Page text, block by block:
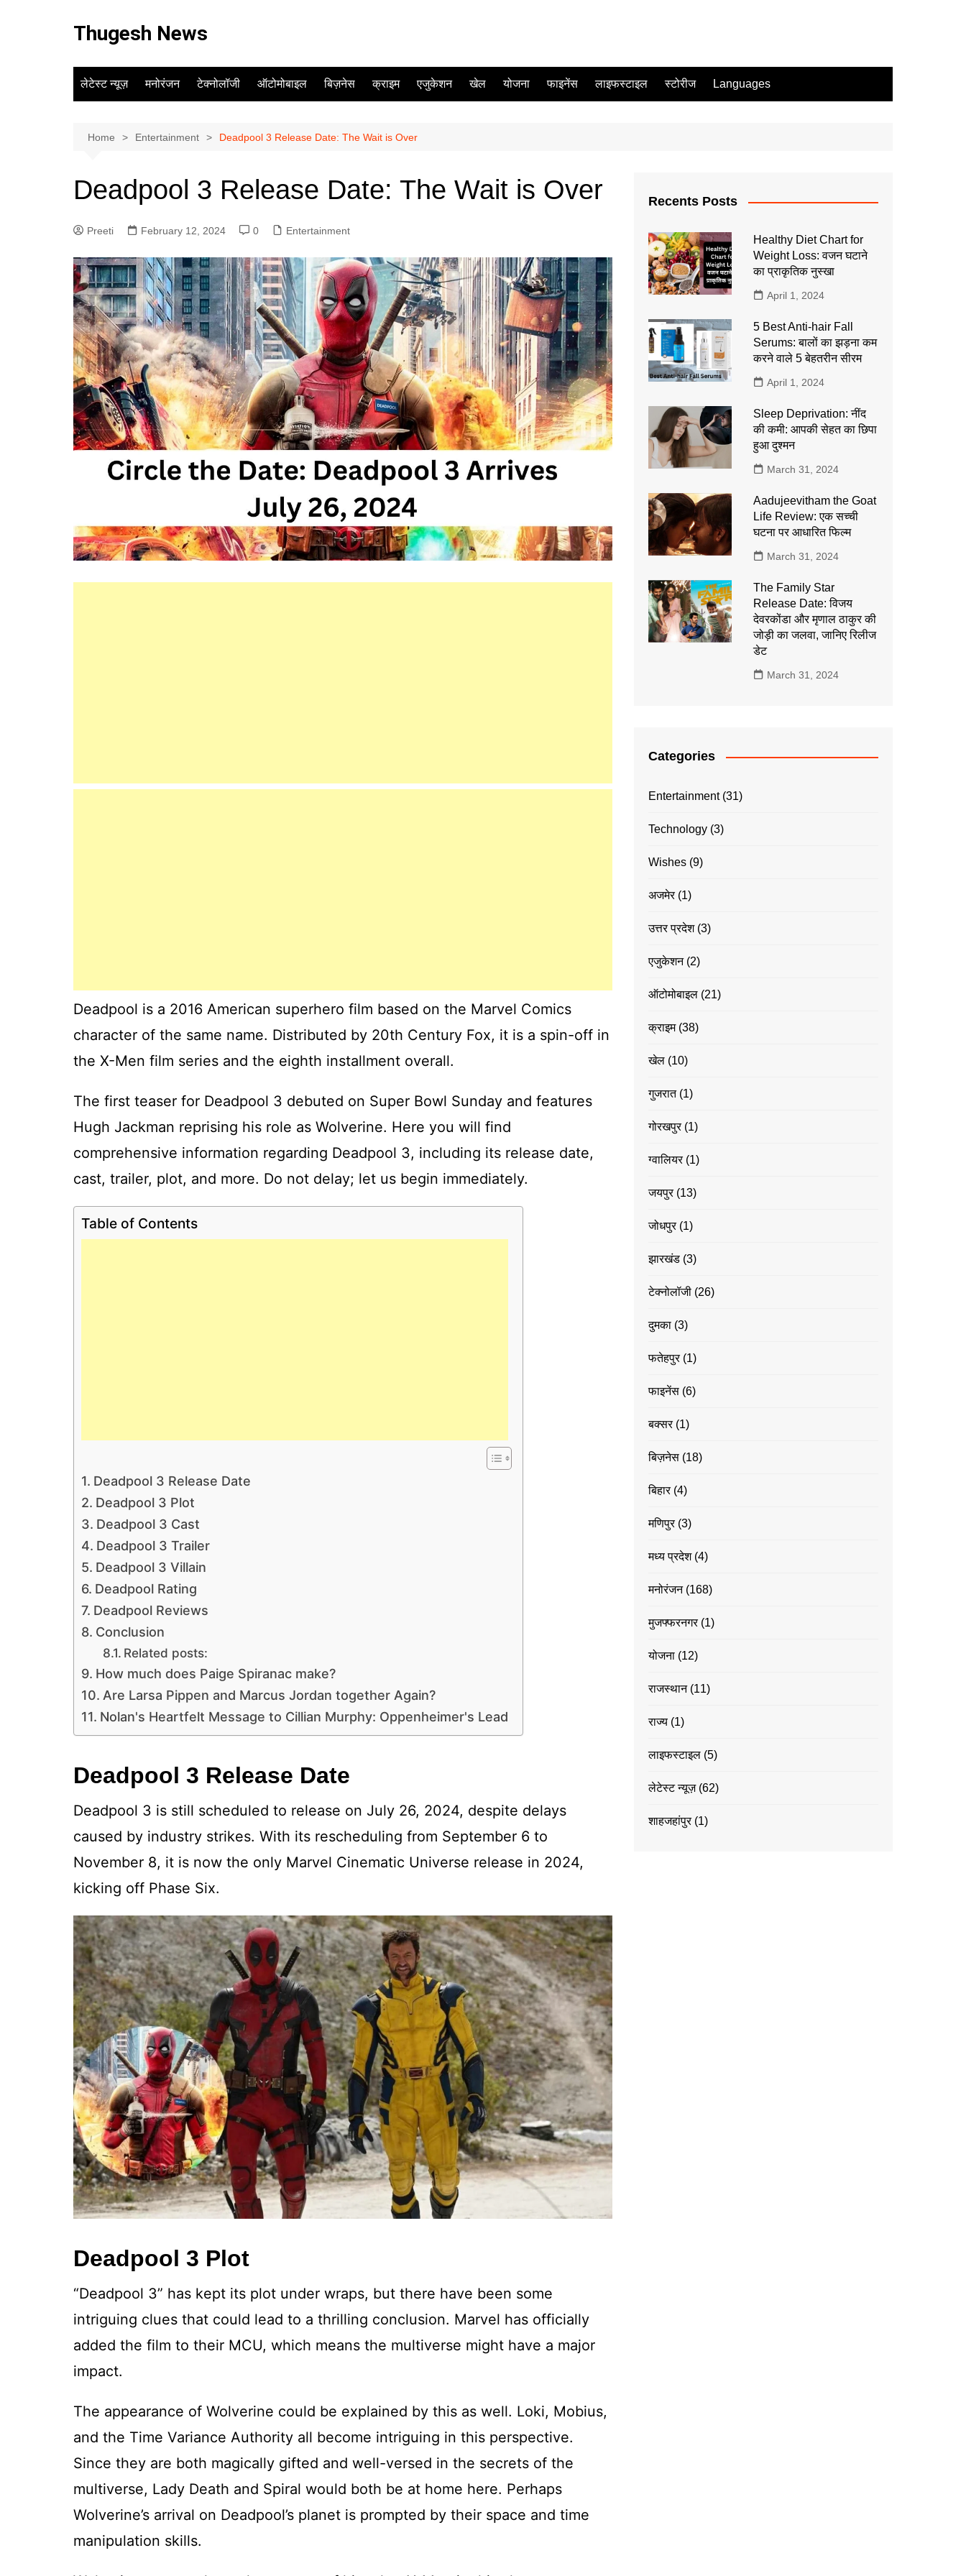
Thugesh News
लेटेस्ट न्यूज़ मनोरंजन टेक्नोलॉजी ऑटोमोबाइल बिज़नेस क्राइम एजुकेशन खेल योजना फाइनेंस लाइफस्टाइल स्टोरीज Languages
Home Entertainment Deadpool 3 Release Date: The Wait is Over
Deadpool 3 Release Date: The Wait is Over
Preeti February 12, 2024 0 Entertainment
Deadpool is a 2016 American superhero film based on the Marvel Comics
character of the same name. Distributed by 20th Century Fox, it is a spin-off in
the X-Men film series and the eighth installment overall.
The first teaser for Deadpool 3 debuted on Super Bowl Sunday and features
Hugh Jackman reprising his role as Wolverine. Here you will find
comprehensive information regarding Deadpool 3, including its release date,
cast, trailer, plot, and more. Do not delay; let us begin immediately.
Table of Contents
Deadpool 3 Release Date
Deadpool 3 Plot
Deadpool 3 Cast
Deadpool 3 Trailer
Deadpool 3 Villain
Deadpool Rating
Deadpool Reviews
Conclusion
Related posts:
How much does Paige Spiranac make?
Are Larsa Pippen and Marcus Jordan together Again?
Nolan's Heartfelt Message to Cillian Murphy: Oppenheimer's Lead
Deadpool 3 Release Date
Deadpool 3 is still scheduled to release on July 26, 2024, despite delays
caused by industry strikes. With its rescheduling from September 6 to
November 8, it is now the only Marvel Cinematic Universe release in 2024,
kicking off Phase Six.
Deadpool 3 Plot
“Deadpool 3” has kept its plot under wraps, but there have been some
intriguing clues that could lead to a thrilling conclusion. Marvel has officially
added the film to their MCU, which means the multiverse might have a major
impact.
The appearance of Wolverine could be explained by this as well. Loki, Mobius,
and the Time Variance Authority all become intriguing in this perspective.
Since they are both magically gifted and well-versed in the secrets of the
multiverse, Lady Death and Spiral would both be at home here. Perhaps
Wolverine’s arrival on Deadpool’s planet is prompted by their space and time
manipulation skills.
Recents Posts
Healthy Diet Chart for
Weight Loss: वजन घटाने
का प्राकृतिक नुस्खा
April 1, 2024
5 Best Anti-hair Fall
Serums: बालों का झड़ना कम
करने वाले 5 बेहतरीन सीरम
April 1, 2024
Sleep Deprivation: नींद
की कमी: आपकी सेहत का छिपा
हुआ दुश्मन
March 31, 2024
Aadujeevitham the Goat
Life Review: एक सच्ची
घटना पर आधारित फिल्म
March 31, 2024
The Family Star
Release Date: विजय
देवरकोंडा और मृणाल ठाकुर की
जोड़ी का जलवा, जानिए रिलीज
डेट
March 31, 2024
Categories
Entertainment(31)
Technology (3)
Wishes (9)
अजमेर(1)
उत्तर प्रदेश(3)
एजुकेशन(2)
ऑटोमोबाइल (21)
क्राइम(38)
खेल (10)
गुजरात(1)
गोरखपुर(1)
ग्वालियर(1)
जयपुर(13)
जोधपुर(1)
झारखंड (3)
टेक्नोलॉजी (26)
दुमका (3)
फतेहपुर(1)
फाइनेंस (6)
बक्सर(1)
बिज़नेस (18)
बिहार(4)
मणिपुर(3)
मध्य प्रदेश(4)
मनोरंजन(168)
मुजफ्फरनगर(1)
योजना (12)
राजस्थान(11)
राज्य (1)
लाइफस्टाइल (5)
लेटेस्ट न्यूज़(62)
शाहजहांपुर(1)